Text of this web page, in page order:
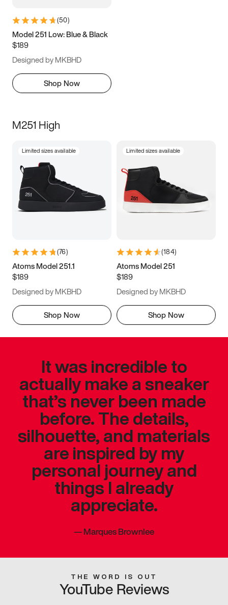
(50)
Model 251 Low: Blue & Black
$189
Designed by MKBHD
Shop Now
M251 High
Limited sizes available
(76)
Atoms Model 251.1
$189
Designed by MKBHD
Shop Now
Limited sizes available
(184)
Atoms Model 251
$189
Designed by MKBHD
Shop Now
It was incredible to
actually make a sneaker
that’s never been made
before. The details,
silhouette, and materials
are inspired by my
personal journey and
things I already
appreciate.
—Marques Brownlee
THE WORD IS OUT
YouTube Reviews